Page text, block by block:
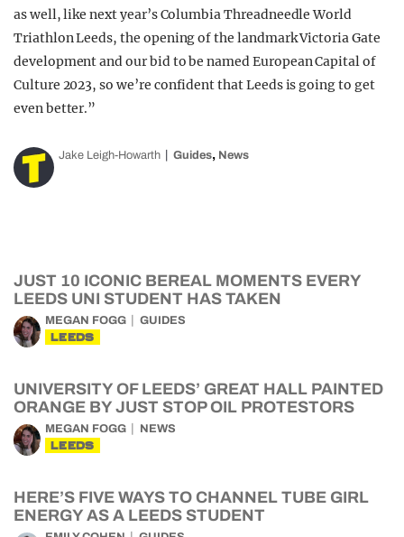
as well, like next year’s Columbia Threadneedle World
Triathlon Leeds, the opening of the landmark Victoria Gate
development and our bid to be named European Capital of
Culture 2023, so we’re confident that Leeds is going to get
even better.”
Jake Leigh-Howarth Guides, News
JUST 10 ICONIC BEREAL MOMENTS EVERY
LEEDS UNI STUDENT HAS TAKEN
MEGAN FOGG GUIDES
LEEDS
UNIVERSITY OF LEEDS’ GREAT HALL PAINTED
ORANGE BY JUST STOP OIL PROTESTORS
MEGAN FOGG NEWS
LEEDS
HERE’S FIVE WAYS TO CHANNEL TUBE GIRL
ENERGY AS A LEEDS STUDENT